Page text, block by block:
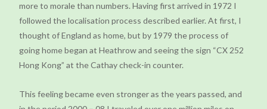
more to morale than numbers. Having first arrived in 1972 I
followed the localisation process described earlier. At first, I
thought of England as home, but by 1979 the process of
going home began at Heathrow and seeing the sign “CX 252
Hong Kong” at the Cathay check-in counter.
This feeling became even stronger as the years passed, and